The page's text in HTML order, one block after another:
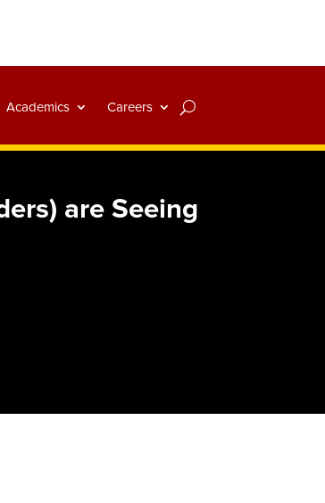
Academics Careers
are Seeing